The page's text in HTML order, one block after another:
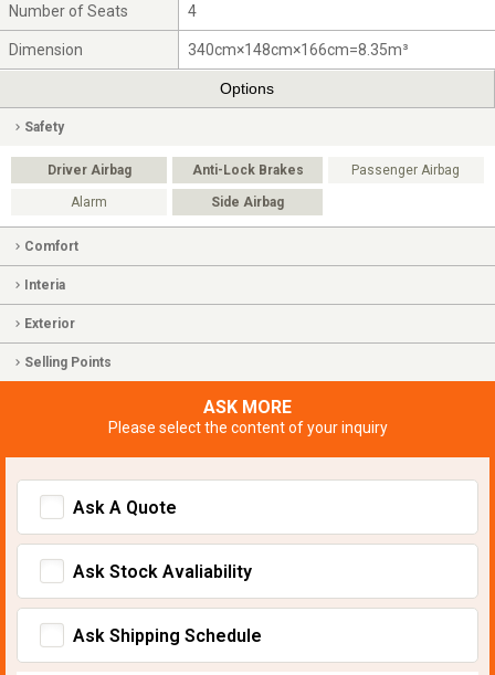
Number of Seats 4
Dimension 340cm×148cm×166cm=8.35m³
Options
Safety
Driver Airbag Anti-Lock Brakes Passenger Airbag
Alarm Side Airbag
Comfort
Interia
Exterior
Selling Points
ASK MORE
Please select the content of your inquiry
Ask A Quote
Ask Stock Avaliability
Ask Shipping Schedule